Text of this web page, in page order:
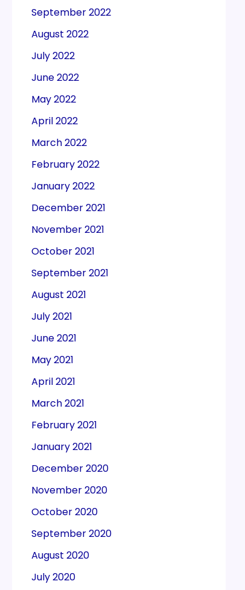
September 2022
August 2022
July 2022
June 2022
May 2022
April 2022
March 2022
February 2022
January 2022
December 2021
November 2021
October 2021
September 2021
August 2021
July 2021
June 2021
May 2021
April 2021
March 2021
February 2021
January 2021
December 2020
November 2020
October 2020
September 2020
August 2020
July 2020